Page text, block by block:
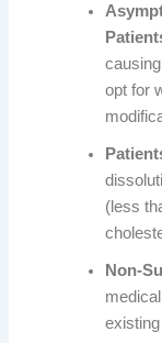
opt for
(less
Non-